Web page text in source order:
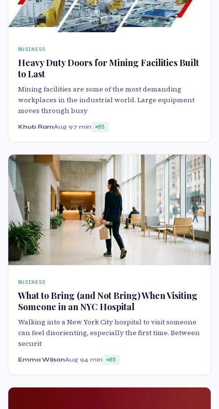
BUSINESS
Heavy Duty Doors for Mining Facilities Built
to Last
Mining facilities are some of the most demanding
workplaces in the industrial world. Large equipment
moves through busy
Khub RamAug 97 min 85
BUSINESS
What to Bring (and Not Bring) When Visiting
Someone in an NYC Hospital
Walking into a New York City hospital to visit someone
can feel disorienting, especially the first time. Between
securit
Emma WilsonAug 94 min 85